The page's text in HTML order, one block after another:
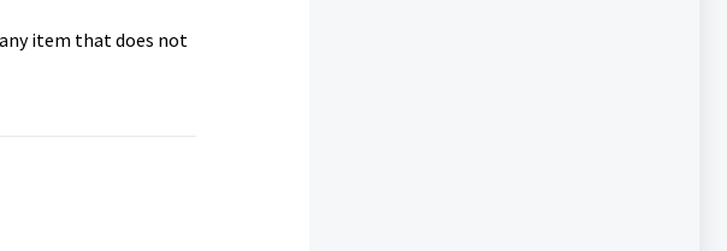
item that does not